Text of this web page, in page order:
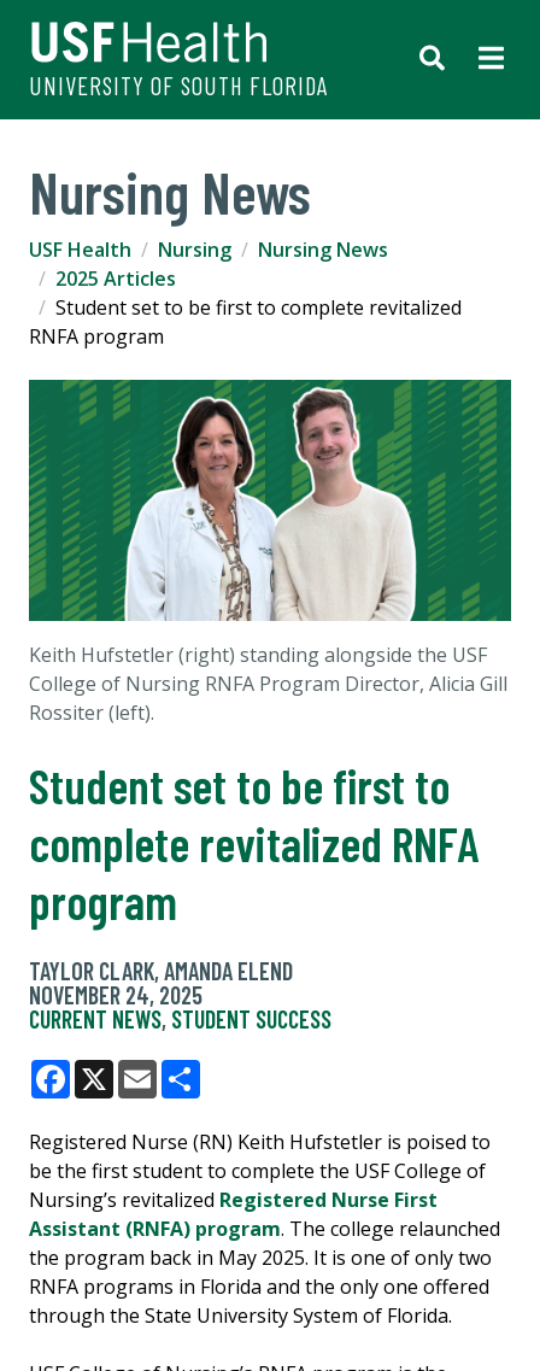
UNIVERSITY OF SOUTH FLORIDA
Nursing News
USF Health Nursing
Nursing News
2025 Articles
Student set to be first to complete revitalized
RNFA program
Keith Hufstetler (right) standing alongside the USF
College of Nursing RNFA Program Director, Alicia Gill
Rossiter (left).
Student set to be first to
complete revitalized RNFA
program
TAYLOR CLARK, AMANDA ELEND
NOVEMBER 24, 2025
CURRENT NEWS, STUDENT SUCCESS
Facebook
X Email
Registered Nurse (RN) Keith Hufstetler is poised to
be the first student to complete the USF College of
Nursing’s revitalized Registered Nurse First
Assistant (RNFA) program. The college relaunched
the program back in May 2025. It is one of only two
RNFA programs in Florida and the only one offered
through the State University System of Florida.